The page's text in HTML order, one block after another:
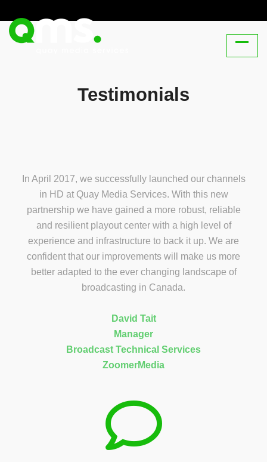
Testimonials
In April 2017, we successfully launched our channels
in HD at Quay Media Services. With this new
partnership we have gained a more robust, reliable
and resilient playout center with a high level of
experience and infrastructure to back it up. We are
confident that our improvements will make us more
better adapted to the ever changing landscape of
broadcasting in Canada.
David Tait
Manager
Broadcast Technical Services
ZoomerMedia